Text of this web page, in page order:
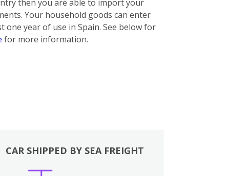
then you are able to import your
Your household goods can enter
one year of use in Spain. See below for
for more information.
CAR SHIPPED BY SEA FREIGHT